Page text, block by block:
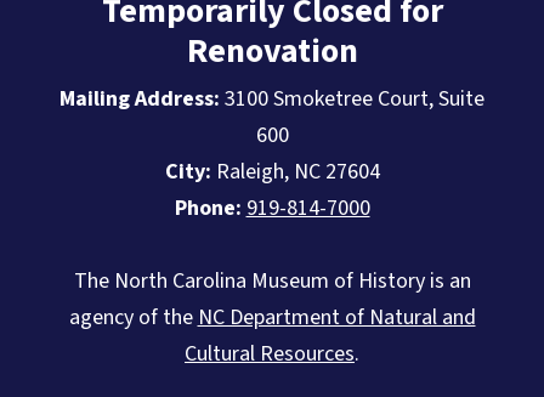
Temporarily Closed for
Renovation
Mailing Address: 3100 Smoketree Court, Suite
600
City: Raleigh, NC 27604
Phone: 919-814-7000
The North Carolina Museum of History is an
agency of the NC Department of Natural and
Cultural Resources.